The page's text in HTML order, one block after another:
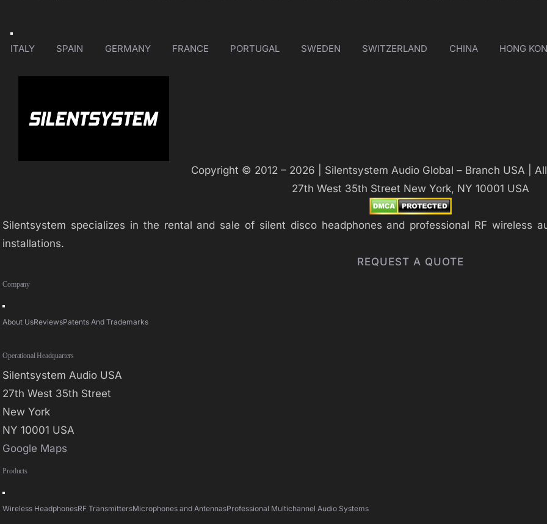
Toggle
Navigation
ITALY SPAIN GERMANY FRANCE PORTUGAL SWEDEN SWITZERLAND CHINA HONG
Copyright © 2012 – 2026 | Silentsystem Audio Global – Branch USA |
27th West 35th Street New York, NY 10001 USA
Silentsystem specializes in the rental and sale of silent disco headphones and professional RF wireless
installations.
REQUEST A QUOTE
Company
Toggle
Navigation
About UsReviewsPatents And Trademarks
Operational Headquarters
Silentsystem Audio USA
27th West 35th Street
New York
NY 10001 USA
Google Maps
Products
Toggle
Navigation
Wireless HeadphonesRF TransmittersMicrophones and AntennasProfessional Multichannel Audio Systems